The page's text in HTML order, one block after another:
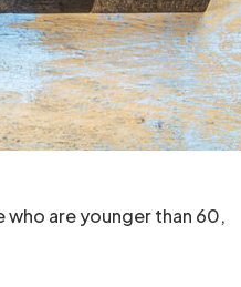
who are younger than 60,